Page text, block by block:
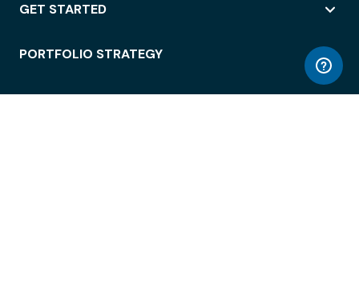
GET STARTED
PORTFOLIO STRATEGY
WORKSPACE ACCESS